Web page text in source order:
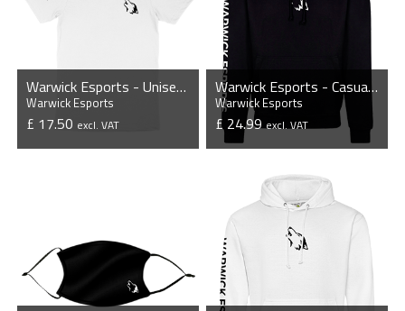
Warwick Esports - Unisex T-Shirt
Warwick Esports
£ 17.50 excl. VAT
Warwick Esports - Casual Hoodie
Warwick Esports
£ 24.99excl. VAT